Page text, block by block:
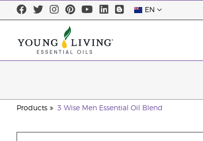
EN
Products 3 Wise Men Essential Oil Blend